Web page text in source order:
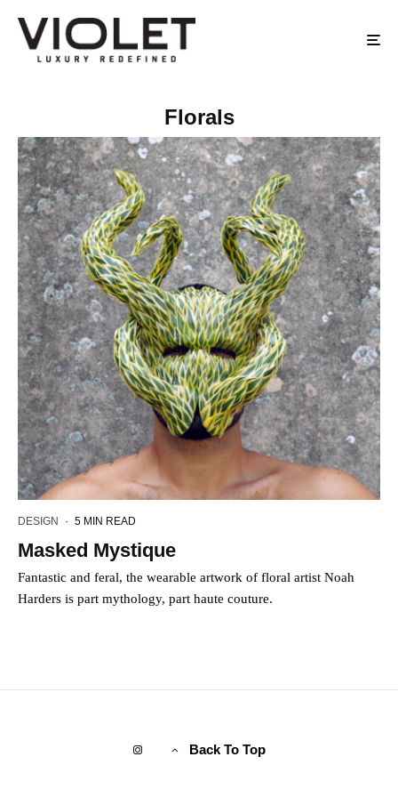
Florals
DESIGN · 5 MIN READ
Masked Mystique
Fantastic and feral, the wearable artwork of floral artist Noah
Harders is part mythology, part haute couture.
Back To Top